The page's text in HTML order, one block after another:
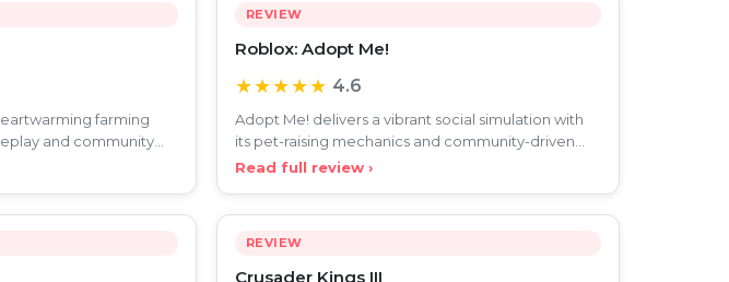
farming
and community
REVIEW
Roblox: Adopt Me!
★★★★★ 4.6
Adopt Me! delivers a vibrant social simulation with
its pet-raising mechanics and community-driven
roleplay, c
Read full review ›
REVIEW
Crusader Kings III